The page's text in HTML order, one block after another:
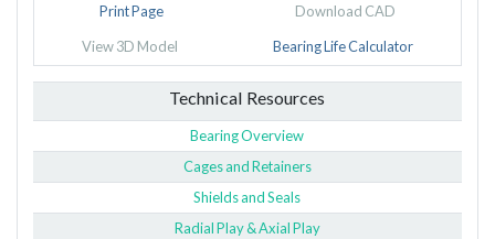
Print Page Download CAD
View 3D Model Bearing Life Calculator
Technical Resources
Bearing Overview
Cages and Retainers
Shields and Seals
Radial Play & Axial Play